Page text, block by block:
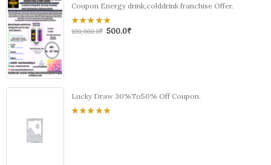
Coupon Energy drink,colddrink franchise Offer.
0
out
100,000.0₹ 500.0₹
Lucky Draw 30%To50% Off Coupon.